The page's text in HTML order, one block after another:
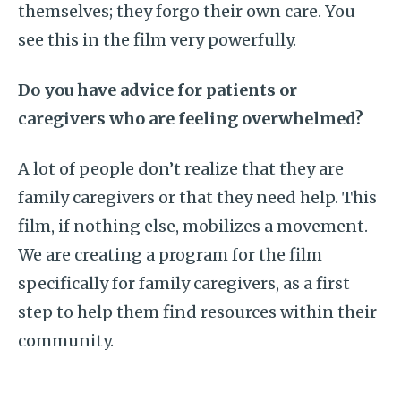
themselves; they forgo their own care. You
see this in the film very powerfully.
Do you have advice for patients or
caregivers who are feeling overwhelmed?
A lot of people don’t realize that they are
family caregivers or that they need help. This
film, if nothing else, mobilizes a movement.
We are creating a program for the film
specifically for family caregivers, as a first
step to help them find resources within their
community.